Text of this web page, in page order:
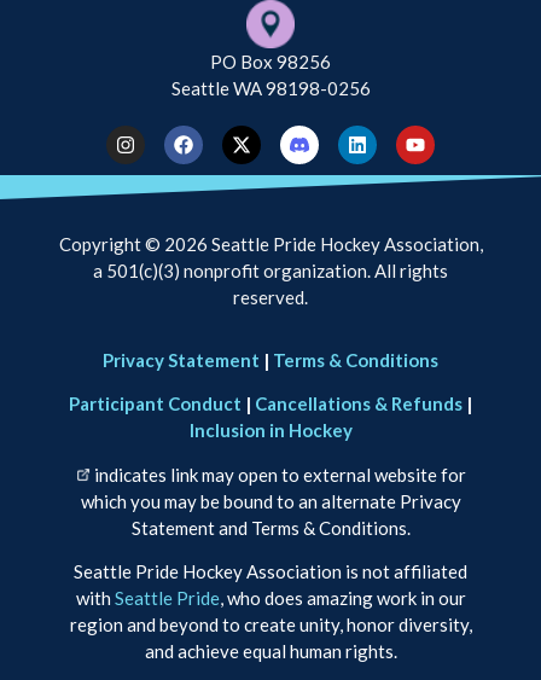
PO Box 98256
Seattle WA 98198-0256
Copyright © 2026 Seattle Pride Hockey Association,
a 501(c)(3) nonprofit organization. All rights
reserved.
Privacy Statement | Terms & Conditions
Participant Conduct | Cancellations & Refunds |
Inclusion in Hockey
indicates link may open to external website for
which you may be bound to an alternate Privacy
Statement and Terms & Conditions.
Seattle Pride Hockey Association is not affiliated
with Seattle Pride, who does amazing work in our
region and beyond to create unity, honor diversity,
and achieve equal human rights.